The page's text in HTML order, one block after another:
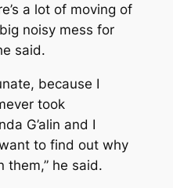
a lot of moving of
noisy mess for
said.
because I
took
G’alin and I
to find out why
them,” he said.